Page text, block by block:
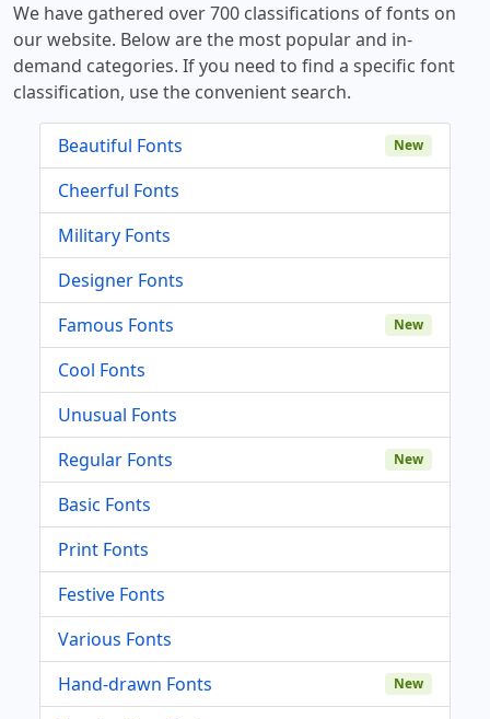
We have gathered over 700 classifications of fonts on
our website. Below are the most popular and in-
demand categories. If you need to find a specific font
classification, use the convenient search.
Beautiful Fonts New
Cheerful Fonts
Military Fonts
Designer Fonts
Famous Fonts
New
Cool Fonts
Unusual Fonts
Regular Fonts
New
Basic Fonts
Print Fonts
Festive Fonts
Various Fonts
Hand-drawn Fonts
New